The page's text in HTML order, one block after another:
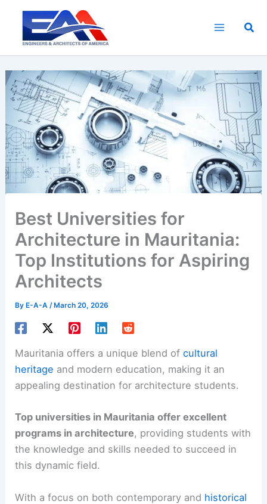
content
Best Universities for
Architecture in Mauritania:
Top Institutions for Aspiring
Architects
ByE-A-A /March 20, 2026
Mauritania offers a unique blend ofcultural
heritage and modern education, making it an
appealing destination for architecture students.
Top universities in Mauritania offer excellent
programs in architecture, providing students with
the knowledge and skills needed to succeed in
this dynamic field.
With a focus on both contemporary and historical